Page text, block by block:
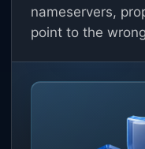
nameservers,
point to the